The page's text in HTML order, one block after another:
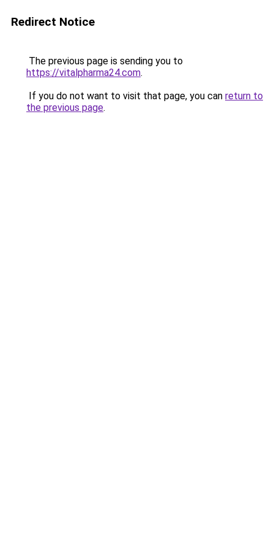
Redirect Notice
The previous page is sending you to
https://vitalpharma24.com.
If you do not want to visit that page, you can return to
the previous page.